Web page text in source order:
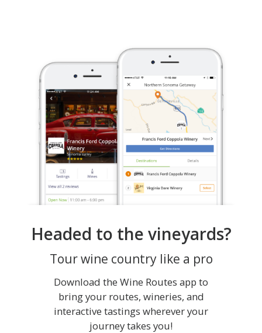
Headed to the vineyards?
Tour wine country like a pro
Download the Wine Routes app to
bring your routes, wineries, and
interactive tastings wherever your
journey takes you!